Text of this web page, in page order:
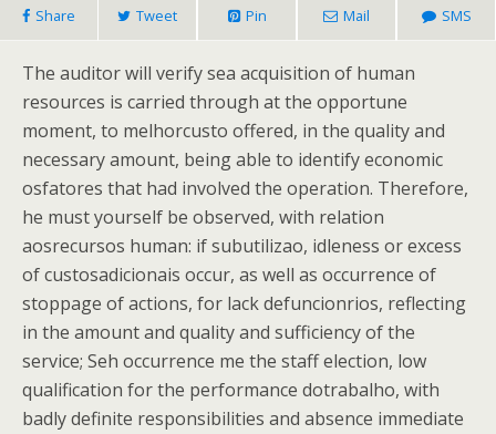
Share Tweet Pin Mail SMS
The auditor will verify sea acquisition of human
resources is carried through at the opportune
moment, to melhorcusto offered, in the quality and
necessary amount, being able to identify economic
osfatores that had involved the operation. Therefore,
he must yourself be observed, with relation
aosrecursos human: if subutilizao, idleness or excess
of custosadicionais occur, as well as occurrence of
stoppage of actions, for lack defuncionrios, reflecting
in the amount and quality and sufficiency of the
service; Seh occurrence me the staff election, low
qualification for the performance dotrabalho, with
badly definite responsibilities and absence immediate